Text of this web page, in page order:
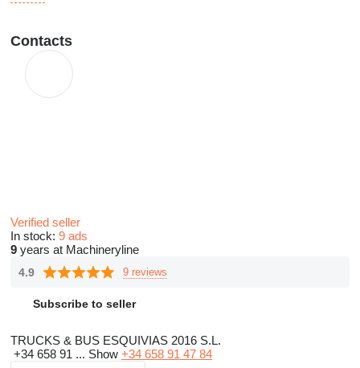
Contacts
Verified seller
In stock: 9 ads
9 years at Machineryline
4.9 9 reviews
Subscribe to seller
TRUCKS & BUS ESQUIVIAS 2016 S.L.
+34 658 91 ... Show +34 658 91 47 84